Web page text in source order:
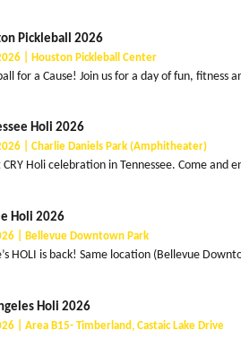
Pickleball 2026
| Houston Pickleball Center
for a Cause! Join us for a day of fun,
Holi 2026
| Charlie Daniels Park (Amphitheater)
CRY Holi celebration in Tennessee. Come
Holi 2026
| Bellevue Downtown Park
HOLI is back! Same location (Bellevue
Holi 2026
| Area B15- Timberland, Castaic Lake Drive